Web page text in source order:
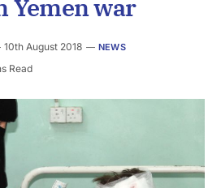
Yemen war
10th August 2018 NEWS
Read